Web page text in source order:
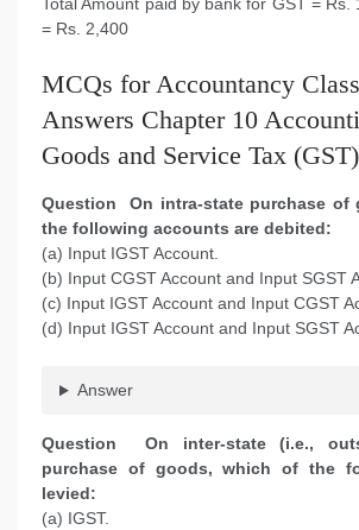
Total Amount paid by bank for GST = Rs.
= Rs. 2,400
MCQs for Accountancy
Answers Chapter 10
Goods and Service Tax (GST)
Question On intra-state purchase of
the following accounts are debited:
(a) Input IGST Account.
(b) Input CGST Account and Input SGST
(c) Input IGST Account and Input CGST
(d) Input IGST Account and Input SGST
Answer
Question On inter-state (i.e.,
purchase of goods, which of the
levied:
(a) IGST.